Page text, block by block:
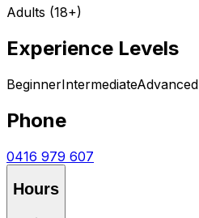
Adults (18+)
Experience Levels
BeginnerIntermediateAdvanced
Phone
0416 979 607
Hours